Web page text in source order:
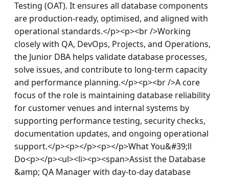
Testing (OAT). It ensures all database components
are production-ready, optimised, and aligned with
operational standards.</p><p><br />Working
closely with QA, DevOps, Projects, and Operations,
the Junior DBA helps validate database processes,
solve issues, and contribute to long-term capacity
and performance planning.</p><p><br />A core
focus of the role is maintaining database reliability
for customer venues and internal systems by
supporting performance testing, security checks,
documentation updates, and ongoing operational
support.</p><p></p><p></p>What You&#39;ll
Do<p></p><ul><li><p><span>Assist the Database
&amp; QA Manager with day-to-day database